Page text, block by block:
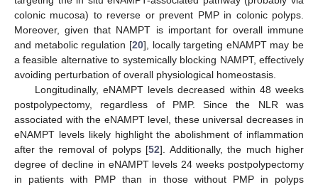
colonic mucosa) to reverse or prevent PMP in colonic polyps.
Moreover, given that NAMPT is important for overall immune
and metabolic regulation [20], locally targeting eNAMPT may be
a feasible alternative to systemically blocking NAMPT, effectively
avoiding perturbation of overall physiological homeostasis.
Longitudinally, eNAMPT levels decreased within 48 weeks
postpolypectomy, regardless of PMP. Since the NLR was
associated with the eNAMPT level, these universal decreases in
eNAMPT levels likely highlight the abolishment of inflammation
after the removal of polyps [52]. Additionally, the much higher
degree of decline in eNAMPT levels 24 weeks postpolypectomy
in patients with PMP than in those without PMP in polyps